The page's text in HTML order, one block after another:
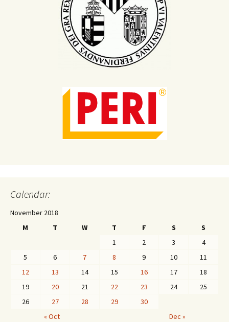
Calendar:
November 2018
M
T W T F S
S
1
2 3
4
5
6 7 8 9 10
11
12
13 14 15 16 17
18
19
20 21 22 23 24
25
26
27 28 29
30
« Oct
Dec »